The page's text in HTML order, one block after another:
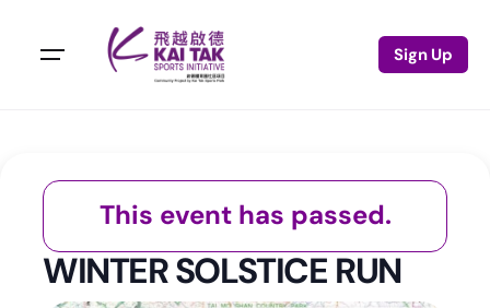
Sign Up
This event has passed.
WINTER SOLSTICE RUN